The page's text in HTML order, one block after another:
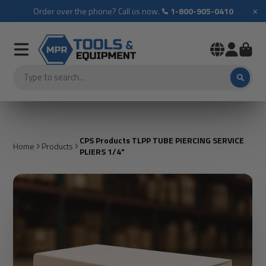
Order over the phone? Call us now. 1-800-905-0410 ×
Home Products
CPS Products TLPP TUBE PIERCING SERVICE
PLIERS 1/4"